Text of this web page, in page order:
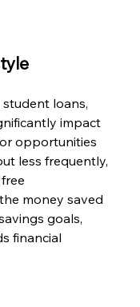
loans,
impact
opportunities
less frequently,
money saved
goals,
financial